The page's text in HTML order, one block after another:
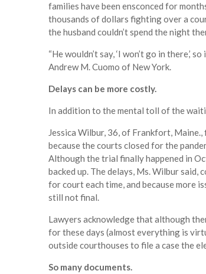
families have been ensconced for
thousands of dollars fighting over a
the husband couldn’t spend the night
“He wouldn’t say, ‘I won’t go in there,’
Andrew M. Cuomo of New York.
Delays can be more costly.
In addition to the mental toll of the
Jessica Wilbur, 36, of Frankfort,
because the courts closed for the
Although the trial finally happened in
backed up. The delays, Ms. Wilbur
for court each time, and because more
still not final.
Lawyers acknowledge that although
for these days (almost everything is
outside courthouses to file a case the
So many documents.